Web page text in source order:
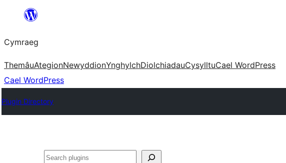
Mynd
cynnwys
Cymraeg
ThemâuAtegionNewyddionYnghylchDiolchiadauCysylltuCael WordPress
Cael WordPress
Plugin Directory
Chwilio